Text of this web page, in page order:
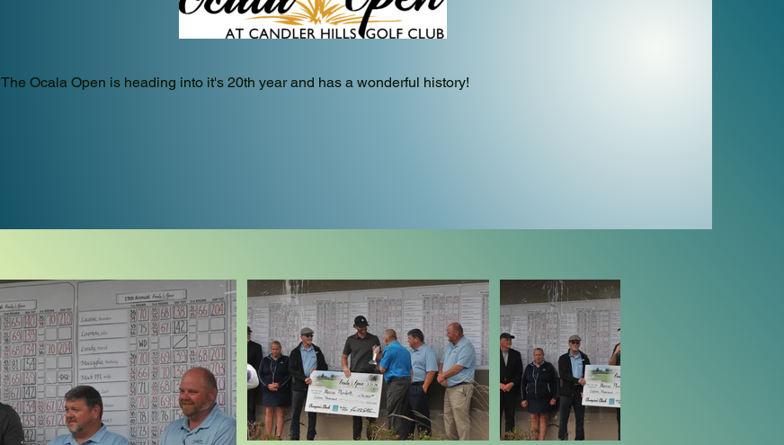
The Ocala Open is heading into it's 20th year and has a wonderful history!